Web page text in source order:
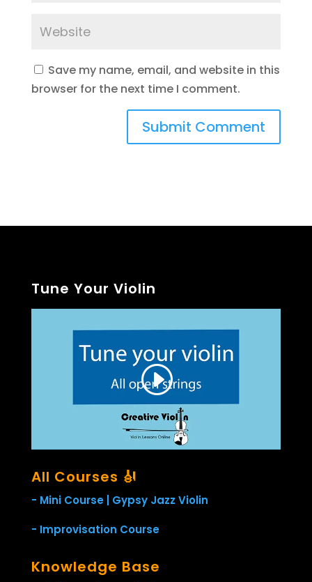
Save my name, email, and website in this
browser for the next time I comment.
Tune Your Violin
All Courses 🎻
- Mini Course | Gypsy Jazz Violin
- Improvisation Course
Knowledge Base